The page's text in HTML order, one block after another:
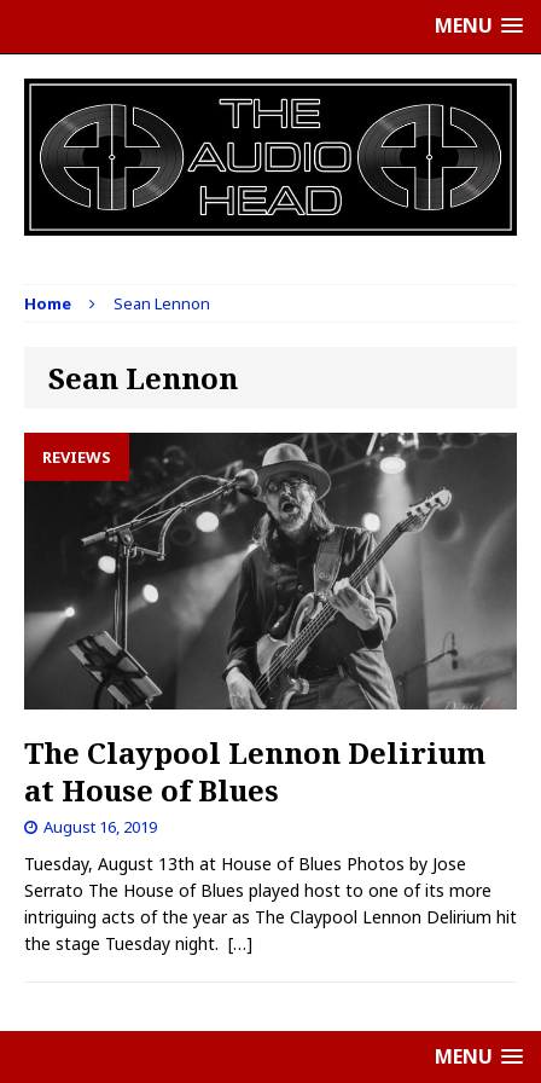
MENU
Home Sean Lennon
Sean Lennon
REVIEWS
The Claypool Lennon Delirium
at House of Blues
August 16, 2019
Tuesday, August 13th at House of Blues Photos by Jose
Serrato The House of Blues played host to one of its more
intriguing acts of the year as The Claypool Lennon Delirium hit
the stage Tuesday night. […]
MENU